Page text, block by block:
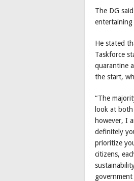
The DG
He stated
Taskforce
quarantine
the start,
“The
look at
however, I
definitely
prioritize
citizens,